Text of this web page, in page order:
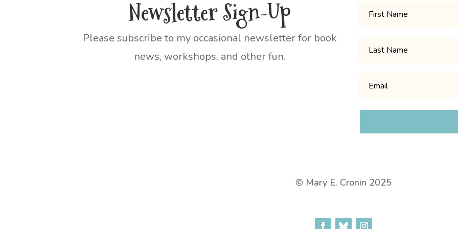
Newsletter Sign-Up
Please subscribe to my occasional newsletter for book
news, workshops, and other fun.
© Mary E. Cronin 2025